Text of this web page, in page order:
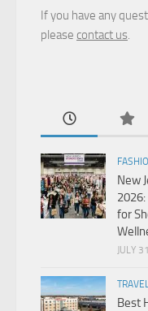
If you have any
please contact us
New
for
JULY
TRAVEL
Best